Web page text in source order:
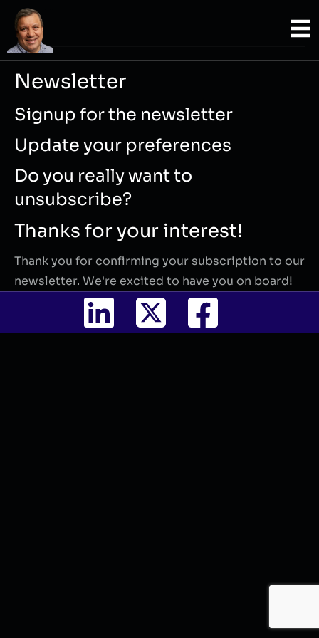
Newsletter
Signup for the newsletter
Update your preferences
Do you really want to
unsubscribe?
Thanks for your interest!
Thank you for confirming your subscription to our
newsletter. We're excited to have you on board!